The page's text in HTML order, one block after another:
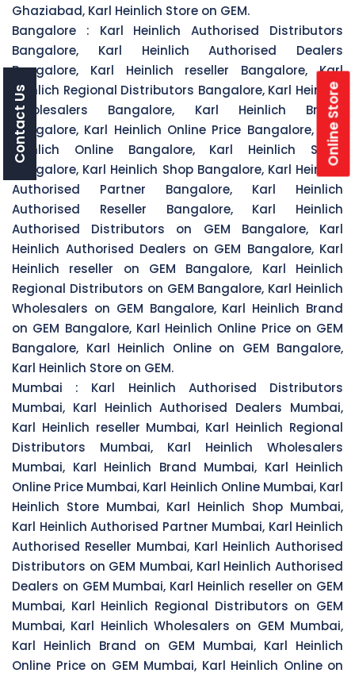
Ghaziabad, Karl Heinlich Store on GEM.
Bangalore : Karl Heinlich Authorised Distributors
Bangalore, Karl Heinlich Authorised Dealers
Bangalore, Karl Heinlich reseller Bangalore, Karl
Heinlich Regional Distributors Bangalore, Karl Heinlich
Wholesalers Bangalore, Karl Heinlich Brand
Bangalore, Karl Heinlich Online Price Bangalore, Karl
Heinlich Online Bangalore, Karl Heinlich Store
Bangalore, Karl Heinlich Shop Bangalore, Karl Heinlich
Authorised Partner Bangalore, Karl Heinlich
Authorised Reseller Bangalore, Karl Heinlich
Authorised Distributors on GEM Bangalore, Karl
Heinlich Authorised Dealers on GEM Bangalore, Karl
Heinlich reseller on GEM Bangalore, Karl Heinlich
Regional Distributors on GEM Bangalore, Karl Heinlich
Wholesalers on GEM Bangalore, Karl Heinlich Brand
on GEM Bangalore, Karl Heinlich Online Price on GEM
Bangalore, Karl Heinlich Online on GEM Bangalore,
Karl Heinlich Store on GEM.
Mumbai : Karl Heinlich Authorised Distributors
Mumbai, Karl Heinlich Authorised Dealers Mumbai,
Karl Heinlich reseller Mumbai, Karl Heinlich Regional
Distributors Mumbai, Karl Heinlich Wholesalers
Mumbai, Karl Heinlich Brand Mumbai, Karl Heinlich
Online Price Mumbai, Karl Heinlich Online Mumbai, Karl
Heinlich Store Mumbai, Karl Heinlich Shop Mumbai,
Karl Heinlich Authorised Partner Mumbai, Karl Heinlich
Authorised Reseller Mumbai, Karl Heinlich Authorised
Distributors on GEM Mumbai, Karl Heinlich Authorised
Dealers on GEM Mumbai, Karl Heinlich reseller on GEM
Mumbai, Karl Heinlich Regional Distributors on GEM
Mumbai, Karl Heinlich Wholesalers on GEM Mumbai,
Karl Heinlich Brand on GEM Mumbai, Karl Heinlich
Online Price on GEM Mumbai, Karl Heinlich Online on
Contact Us Online Store